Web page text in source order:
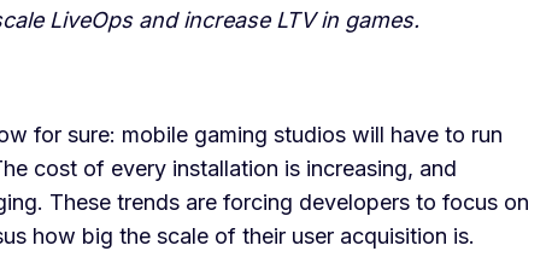
LiveOps and increase LTV in games.
for sure: mobile gaming studios will have to run
cost of every installation is increasing, and
These trends are forcing developers to focus on
how big the scale of their user acquisition is.